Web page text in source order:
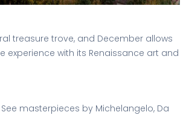
treasure trove, and December allows
experience with its Renaissance art and
See masterpieces by Michelangelo, Da